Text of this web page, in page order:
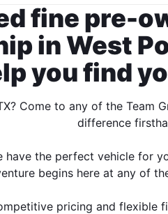
fine pre-
in West
you find
Come to any of the
difference
the perfect vehicle for
begins here at any of
pricing and